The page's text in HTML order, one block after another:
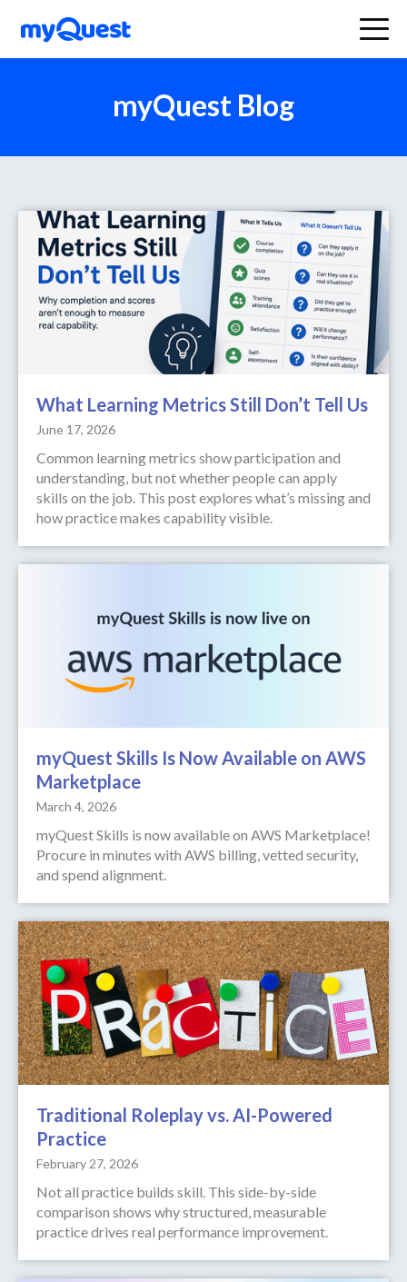
myQuest Blog
What Learning Metrics Still Don’t Tell Us
June 17, 2026
Common learning metrics show participation and
understanding, but not whether people can apply
skills on the job. This post explores what’s missing and
how practice makes capability visible.
myQuest Skills Is Now Available on AWS
Marketplace
March 4, 2026
myQuest Skills is now available on AWS Marketplace!
Procure in minutes with AWS billing, vetted security,
and spend alignment.
Traditional Roleplay vs. AI-Powered
Practice
February 27, 2026
Not all practice builds skill. This side-by-side
comparison shows why structured, measurable
practice drives real performance improvement.